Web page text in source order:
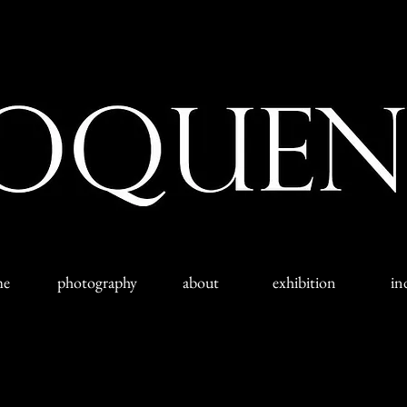
photography about exhibition